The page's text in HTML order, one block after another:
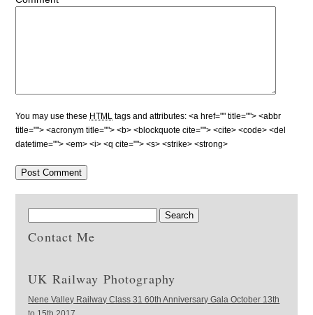
You may use these HTML tags and attributes:<a href="" title=""> <abbr
title=""> <acronym title=""> <b> <blockquote cite=""> <cite> <code> <del
datetime=""> <em> <i> <q cite=""> <s> <strike> <strong>
Contact Me
UK Railway Photography
Nene Valley Railway Class 31 60th Anniversary Gala October 13th